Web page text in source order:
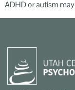
ADHD or autism